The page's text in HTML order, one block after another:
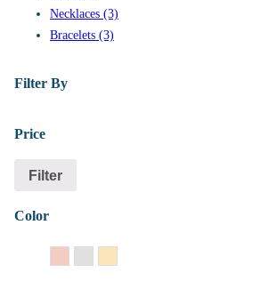
Necklaces (3)
Bracelets (3)
Filter By
Price
Filter
Color